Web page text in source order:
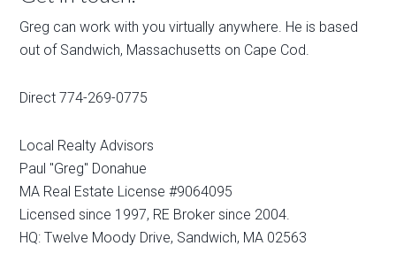
Greg can work with you virtually anywhere. He is based
out of Sandwich, Massachusetts on Cape Cod.
Direct 774-269-0775
Local Realty Advisors
Paul "Greg" Donahue
MA Real Estate License #9064095
Licensed since 1997, RE Broker since 2004.
HQ: Twelve Moody Drive, Sandwich, MA 02563